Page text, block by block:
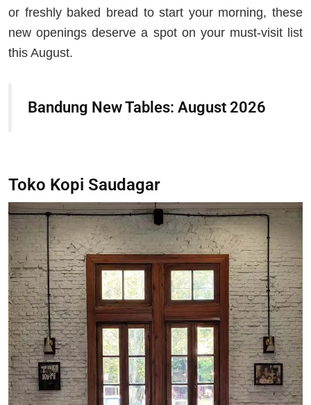
or freshly baked bread to start your morning, these
new openings deserve a spot on your must-visit list
this August.
Bandung New Tables: August 2026
Toko Kopi Saudagar